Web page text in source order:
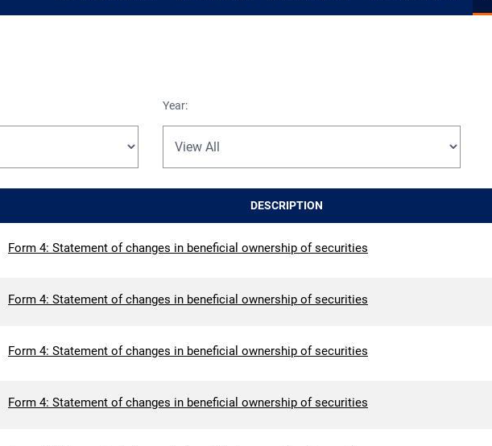
Year:
DESCRIPTION
Form 4: Statement of changes in beneficial ownership of securities
Form 4: Statement of changes in beneficial ownership of securities
Form 4: Statement of changes in beneficial ownership of securities
Form 4: Statement of changes in beneficial ownership of securities